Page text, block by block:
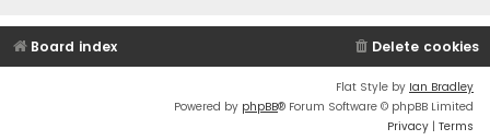
Board index Delete cookies
Flat Style by Ian Bradley
Powered by phpBB® Forum Software © phpBB Limited
Privacy | Terms